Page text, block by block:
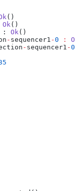
()
Ok()
: Ok()
- sequencer1 -0 :
Ok
- sequencer1 -0